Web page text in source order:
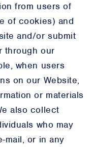
from users of
of cookies) and
and/or submit
through our
when users
on our Website,
or materials
also collect
who may
mail, or in any